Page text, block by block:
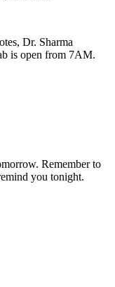
Dr. Sharma
is open from 7AM.
Remember to
you tonight.